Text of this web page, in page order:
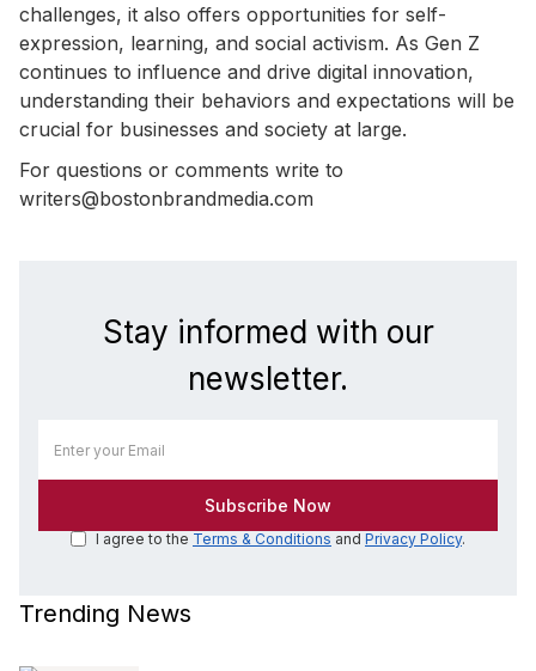
challenges, it also offers opportunities for self-
expression, learning, and social activism. As Gen Z
continues to influence and drive digital innovation,
understanding their behaviors and expectations will be
crucial for businesses and society at large.
For questions or comments write to
writers@bostonbrandmedia.com
Stay informed with our
newsletter.
I agree to the Terms & Conditions and Privacy Policy.
Trending News